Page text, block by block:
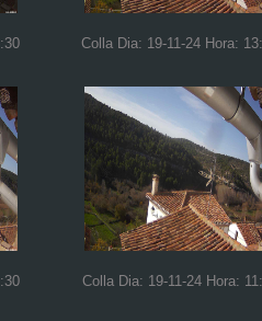
Colla Dia: 19-11-24 Hora:
Colla Dia: 19-11-24 Hora: